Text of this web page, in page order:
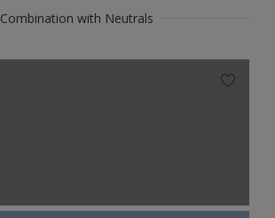
Combination with Neutrals